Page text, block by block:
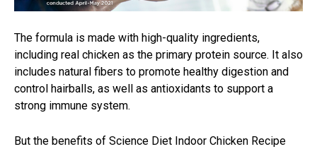
The formula is made with high-quality ingredients,
including real chicken as the primary protein source. It also
includes natural fibers to promote healthy digestion and
control hairballs, as well as antioxidants to support a
strong immune system.
But the benefits of Science Diet Indoor Chicken Recipe